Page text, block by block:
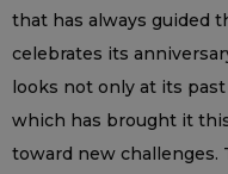
that has always guided
celebrates its
looks not only at its
which has brought it
toward new challenges.